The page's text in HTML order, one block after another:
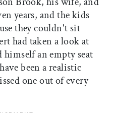
years, and the kids
they couldn't sit
had taken a look at
an empty seat
been a realistic
one out of every